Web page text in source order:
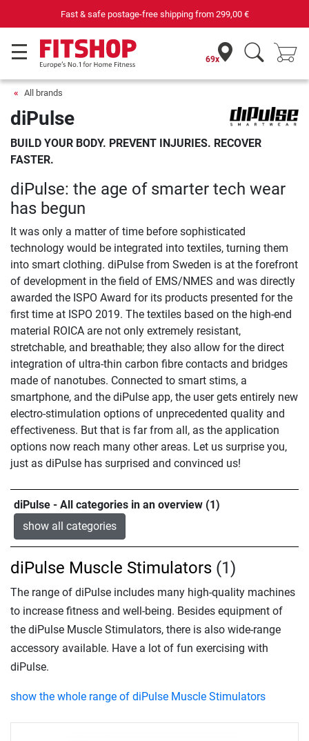
Fast & safe postage-free shipping from 299,00 €
69x
All brands
diPulse
BUILD YOUR BODY. PREVENT INJURIES. RECOVER
FASTER.
diPulse: the age of smarter tech wear
has begun
It was only a matter of time before sophisticated
technology would be integrated into textiles, turning them
into smart clothing. diPulse from Sweden is at the forefront
of development in the field of EMS/NMES and was directly
awarded the ISPO Award for its products presented for the
first time at ISPO 2019. The textiles based on the high-end
material ROICA are not only extremely resistant,
stretchable, and breathable; they also allow for the direct
integration of ultra-thin carbon fibre contacts and bridges
made of nanotubes. Connected to smart stims, a
smartphone, and the diPulse app, the user gets entirely new
electro-stimulation options of unprecedented quality and
effectiveness. But that is far from all, as the application
options now reach many other areas. Let us surprise you,
just as diPulse has surprised and convinced us!
diPulse - All categories in an overview (1)
show all categories
diPulse Muscle Stimulators (1)
The range of diPulse includes many high-quality machines
to increase fitness and well-being. Besides equipment of
the diPulse Muscle Stimulators, there is also wide-range
accessory available. Have a lot of fun exercising with
diPulse.
show the whole range of diPulse Muscle Stimulators